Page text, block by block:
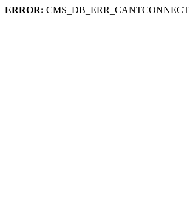
ERROR: CMS_DB_ERR_CANTCONNECT